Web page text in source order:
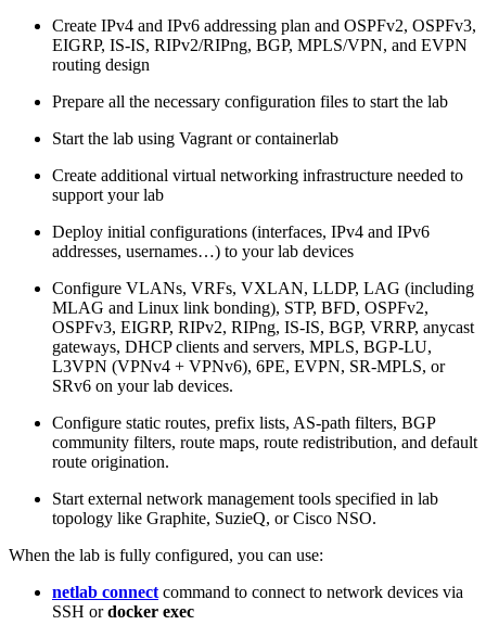
Create IPv4 and IPv6 addressing plan and OSPFv2, OSPFv3,
EIGRP, IS-IS, RIPv2/RIPng, BGP, MPLS/VPN, and EVPN
routing design
Prepare all the necessary configuration files to start the lab
Start the lab using Vagrant or containerlab
Create additional virtual networking infrastructure needed to
support your lab
Deploy initial configurations (interfaces, IPv4 and IPv6
addresses, usernames…) to your lab devices
Configure VLANs, VRFs, VXLAN, LLDP, LAG (including
MLAG and Linux link bonding), STP, BFD, OSPFv2,
OSPFv3, EIGRP, RIPv2, RIPng, IS-IS, BGP, VRRP, anycast
gateways, DHCP clients and servers, MPLS, BGP-LU,
L3VPN (VPNv4 + VPNv6), 6PE, EVPN, SR-MPLS, or
SRv6 on your lab devices.
Configure static routes, prefix lists, AS-path filters, BGP
community filters, route maps, route redistribution, and default
route origination.
Start external network management tools specified in lab
topology like Graphite, SuzieQ, or Cisco NSO.
When the lab is fully configured, you can use:
netlab connect command to connect to network devices via
SSH ordocker exec